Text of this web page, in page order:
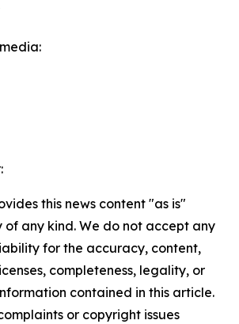
this news content "as is"
any kind. We do not accept any
for the accuracy, content,
completeness, legality, or
contained in this article.
or copyright issues